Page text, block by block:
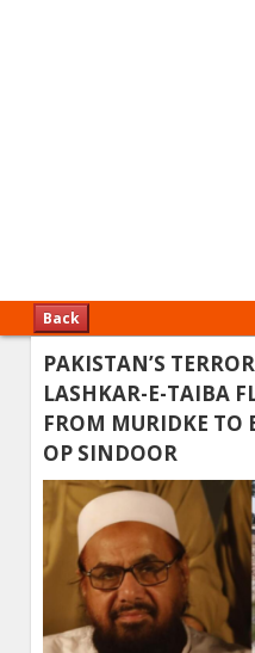
Back
PAKISTAN’S
LASHKAR-E-TAIBA
FROM MURIDKE TO
OP SINDOOR